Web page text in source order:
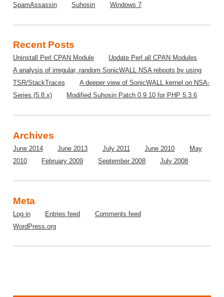
SpamAssassin
Suhosin Windows 7
Recent Posts
Uninstall Perl CPAN Module
Update Perl all CPAN Modules
A analysis of irregular, random SonicWALL NSA reboots by using
TSR/StackTraces
A deeper view of SonicWALL kernel on NSA-
Series (5.8.x)
Modified Suhosin Patch 0.9.10 for PHP 5.3.6
Archives
June 2014 June 2013 July 2011 June 2010
May
2010
February 2009 September 2008 July 2008
Meta
Log in Entries feed
Comments feed
WordPress.org